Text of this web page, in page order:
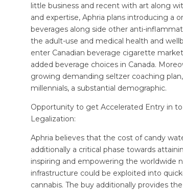
little business and recent with art along
and expertise, Aphria plans introducing a
beverages along side other anti-
the adult-use and medical health and
enter Canadian beverage cigarette
added beverage choices in Canada.
growing demanding seltzer coaching
millennials, a substantial demographic.
Opportunity to get Accelerated Entry in to
Legalization:
Aphria believes that the cost of candy
additionally a critical phase towards
inspiring and empowering the worldwide
infrastructure could be exploited into
cannabis. The buy additionally provides